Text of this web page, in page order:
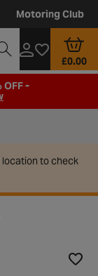
Motoring Club
£0.00
OFF -
location to check